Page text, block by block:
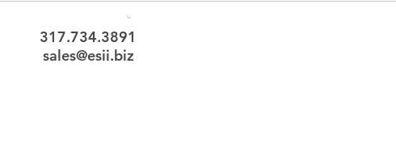
317.734.3891
sales@esii.biz